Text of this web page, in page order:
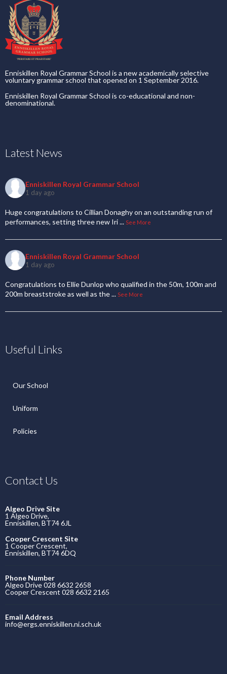
Enniskillen Royal Grammar School is a new academically selective
voluntary grammar school that opened on 1 September 2016.
Enniskillen Royal Grammar School is co-educational and non-
denominational.
Latest News
Enniskillen Royal Grammar School
1 day ago
Huge congratulations to Cillian Donaghy on an outstanding run of
performances, setting three new Iri... See More
Enniskillen Royal Grammar School
1 day ago
Congratulations to Ellie Dunlop who qualified in the 50m, 100m and
200m breaststroke as well as the... See More
Useful Links
Our School
Uniform
Policies
Contact Us
Algeo Drive Site
1 Algeo Drive,
Enniskillen, BT74 6JL
Cooper Crescent Site
1 Cooper Crescent,
Enniskillen, BT74 6DQ
Phone Number
Algeo Drive 028 6632 2658
Cooper Crescent 028 6632 2165
Email Address
info@ergs.enniskillen.ni.sch.uk